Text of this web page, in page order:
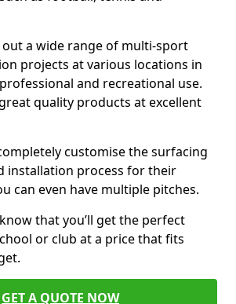
out a wide range of multi-sport
projects at various locations in
and recreational use.
quality products at excellent
customise the surfacing
installation process for their
can even have multiple pitches.
that you’ll get the perfect
or club at a price that fits
GET A QUOTE NOW